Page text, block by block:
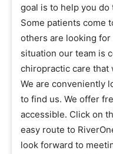
goal is to help you
Some patients come
others are looking
situation our team is
chiropractic care that
We are conveniently
to find us. We offer
accessible. Click on
easy route to
look forward to